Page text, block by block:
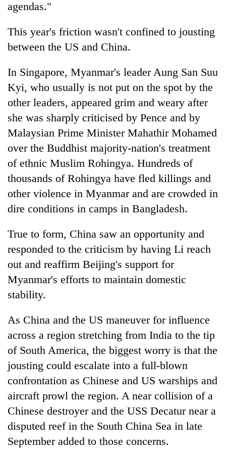
agendas."
This year's friction wasn't confined to jousting
between the US and China.
In Singapore, Myanmar's leader Aung San Suu
Kyi, who usually is not put on the spot by the
other leaders, appeared grim and weary after
she was sharply criticised by Pence and by
Malaysian Prime Minister Mahathir Mohamed
over the Buddhist majority-nation's treatment
of ethnic Muslim Rohingya. Hundreds of
thousands of Rohingya have fled killings and
other violence in Myanmar and are crowded in
dire conditions in camps in Bangladesh.
True to form, China saw an opportunity and
responded to the criticism by having Li reach
out and reaffirm Beijing's support for
Myanmar's efforts to maintain domestic
stability.
As China and the US maneuver for influence
across a region stretching from India to the tip
of South America, the biggest worry is that the
jousting could escalate into a full-blown
confrontation as Chinese and US warships and
aircraft prowl the region. A near collision of a
Chinese destroyer and the USS Decatur near a
disputed reef in the South China Sea in late
September added to those concerns.